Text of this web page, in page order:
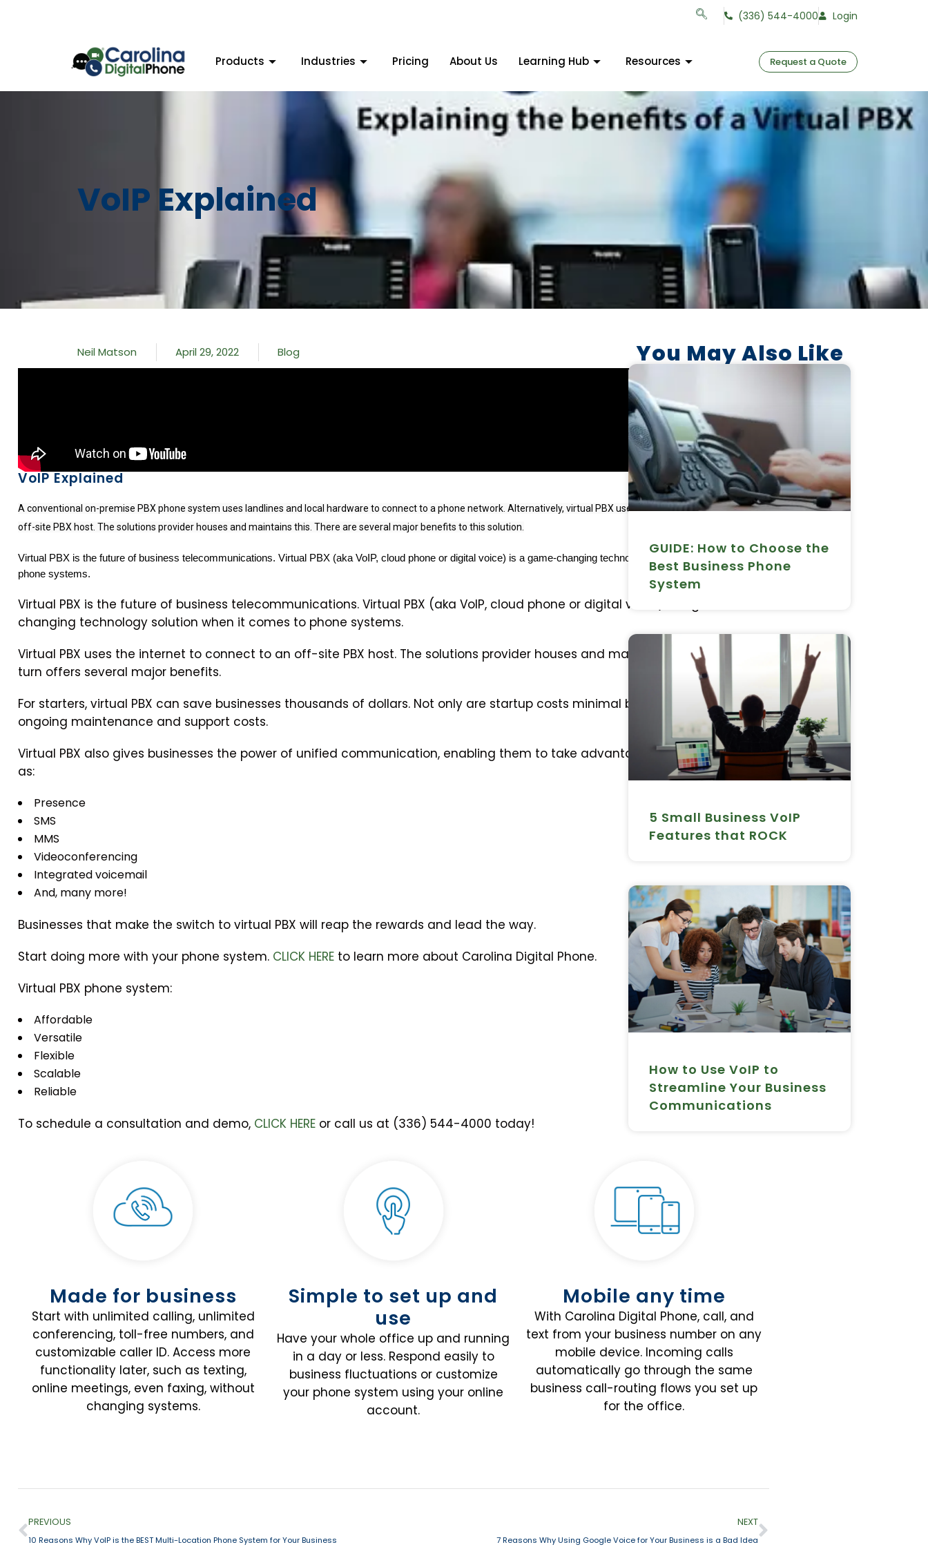
(336) 544-4000 Login
Products Industries Pricing About Us Learning Hub Resources Request a Quote
VoIP Explained
Neil Matson April 29, 2022 Blog
VoIP Explained
A conventional on-premise PBX phone system uses landlines and local hardware to connect to a phone network. Alternatively, virtual PBX uses the internet to connect to an
off-site PBX host. The solutions provider houses and maintains this. There are several major benefits to this solution.
Virtual PBX is the future of business telecommunications. Virtual PBX (aka VoIP, cloud phone or digital voice) is a game-changing technology solution when it comes to
phone systems.
Virtual PBX is the future of business telecommunications. Virtual PBX (aka VoIP, cloud phone or digital voice) is a game-
changing technology solution when it comes to phone systems.
Virtual PBX uses the internet to connect to an off-site PBX host. The solutions provider houses and maintains this – which in
turn offers several major benefits.
For starters, virtual PBX can save businesses thousands of dollars. Not only are startup costs minimal but there are also no
ongoing maintenance and support costs.
Virtual PBX also gives businesses the power of unified communication, enabling them to take advantage of features such
as:
Presence
SMS
MMS
Videoconferencing
Integrated voicemail
And, many more!
Businesses that make the switch to virtual PBX will reap the rewards and lead the way.
Start doing more with your phone system. CLICK HERE to learn more about Carolina Digital Phone.
Virtual PBX phone system:
Affordable
Versatile
Flexible
Scalable
Reliable
To schedule a consultation and demo, CLICK HERE or call us at (336) 544-4000 today!
Made for business
Start with unlimited calling, unlimited
conferencing, toll-free numbers, and
customizable caller ID. Access more
functionality later, such as texting,
online meetings, even faxing, without
changing systems.
Simple to set up and
use
Have your whole office up and running
in a day or less. Respond easily to
business fluctuations or customize
your phone system using your online
account.
Mobile any time
With Carolina Digital Phone, call, and
text from your business number on any
mobile device. Incoming calls
automatically go through the same
business call-routing flows you set up
for the office.
You May Also Like
GUIDE: How to Choose the
Best Business Phone
System
5 Small Business VoIP
Features that ROCK
How to Use VoIP to
Streamline Your Business
Communications
PREVIOUS
10 Reasons Why VoIP is the BEST Multi-Location Phone System for Your Business
NEXT
7 Reasons Why Using Google Voice for Your Business is a Bad Idea